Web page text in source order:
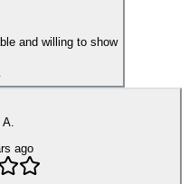
and willing to show
A.
ago